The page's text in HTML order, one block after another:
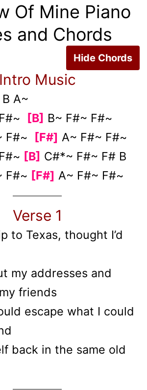
Of Mine Piano
and Chords
Hide Chords
Intro Music
A~
[B] B~ F#~ F#~
F#~ [F#] A~ F#~ F#~
[B] C#*~ F#~ F# B
F#~ [F#] A~ F#~ F#~
Verse 1
to Texas, thought I’d
my addresses and
friends
escape what I could
back in the same old